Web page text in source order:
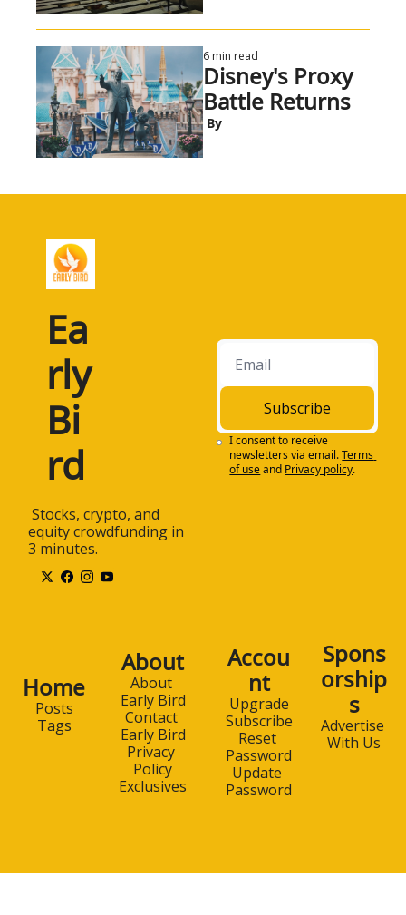
6 min read
Disney's Proxy
Battle Returns
By
Ea
rly
Bi
rd
equity crowdfunding in
3 minutes.
Subscribe
I consent to receive
newsletters via email.Terms
of useand Privacy policy.
Home
Posts
Tags
About
About
Early Bird
Contact
Early Bird
Privacy
Policy
Exclusives
Accou
nt
Upgrade
Subscribe
Reset
Password
Update
Password
Spons
orship
s
Advertise
With Us